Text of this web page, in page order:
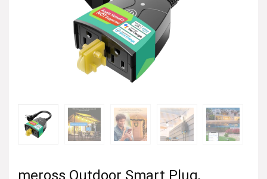
meross Outdoor Smart Plug,